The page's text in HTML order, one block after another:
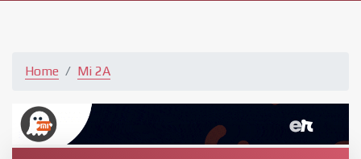
Home Mi 2A